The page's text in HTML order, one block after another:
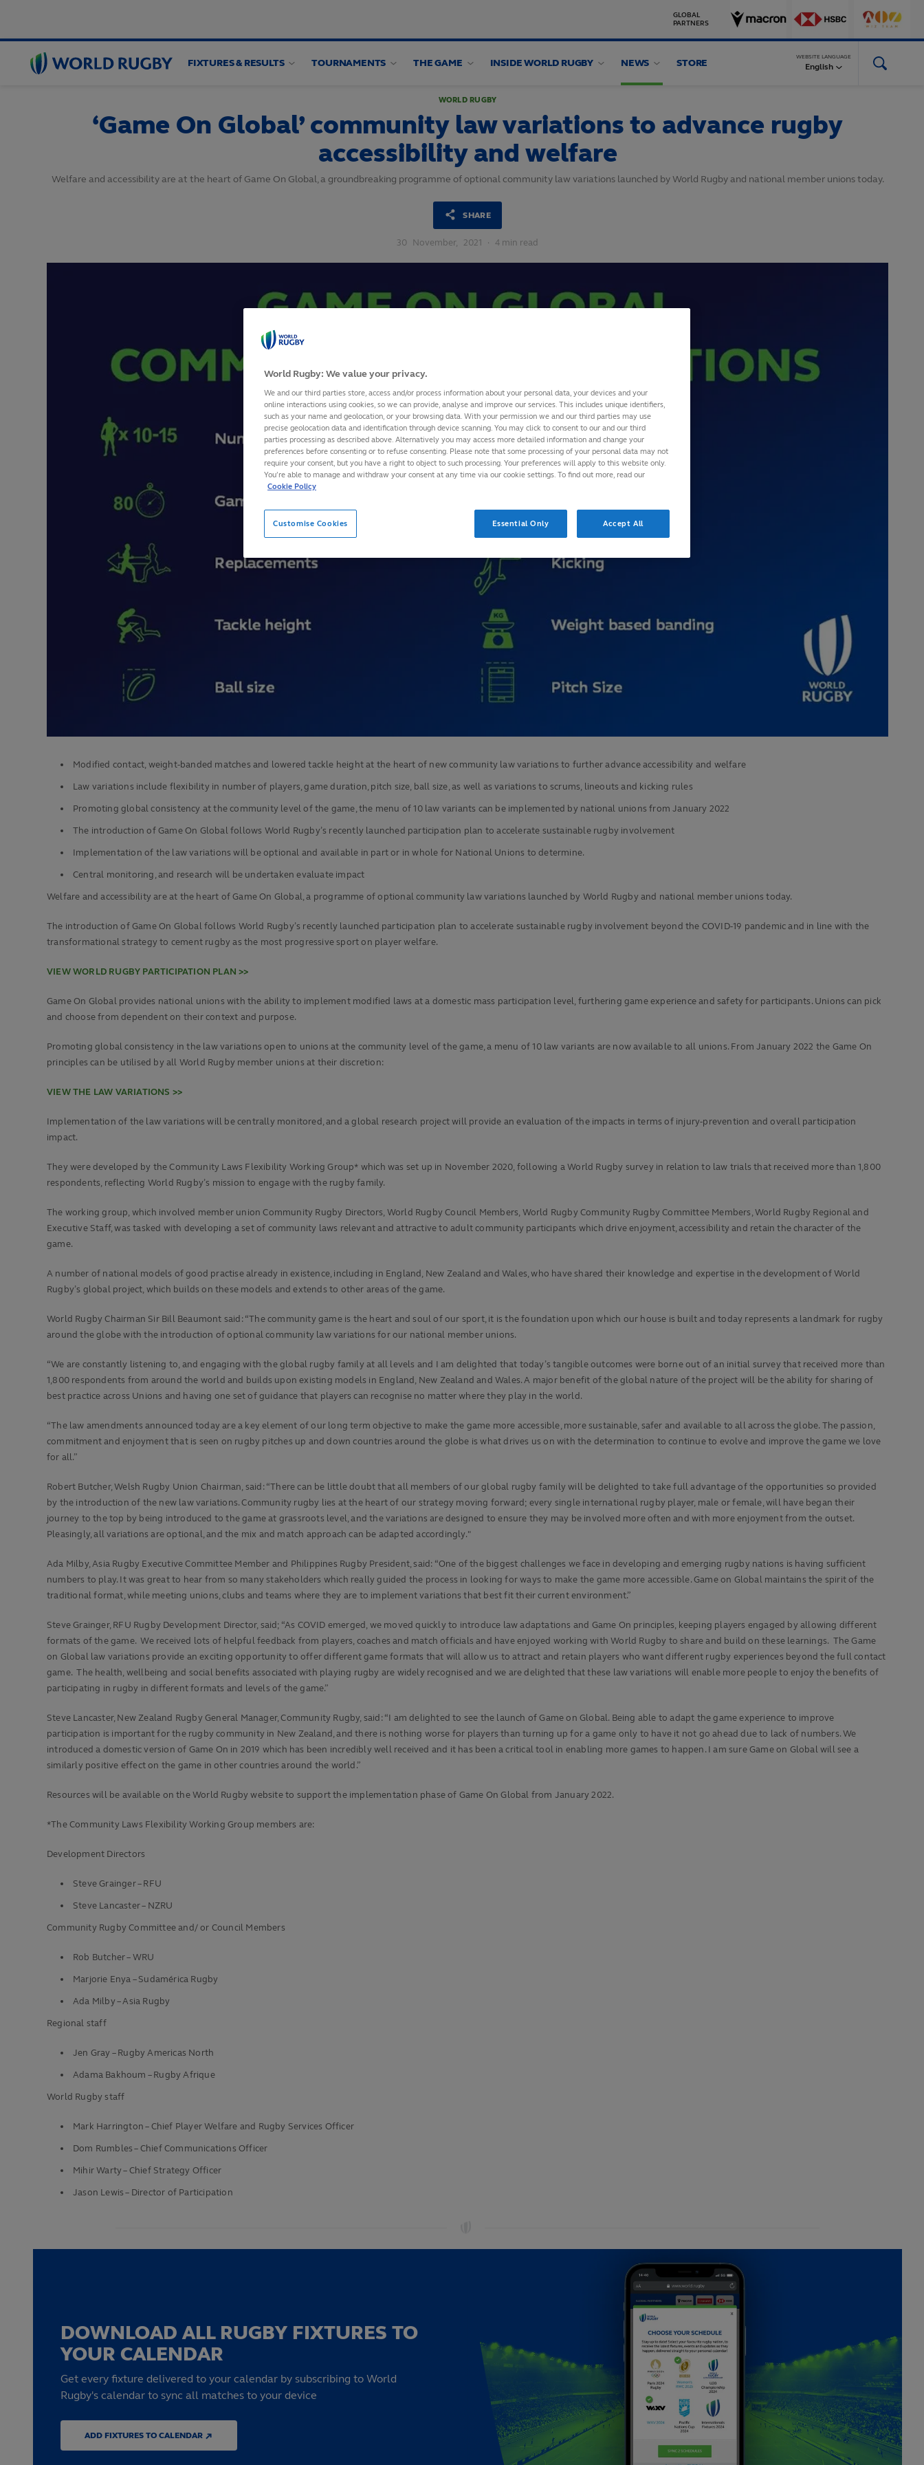
GLOBAL
PARTNERS
World
Rugby
FIXTURES & RESULTS TOURNAMENTS THE GAME INSIDE WORLD RUGBY NEWS STORE
WEBSITE LANGUAGE
English
WORLD RUGBY
‘Game On Global’ community law variations to advance rugby
accessibility and welfare
Welfare and accessibility are at the heart of Game On Global, a groundbreaking programme of optional community law variations launched by World Rugby and national member unions today.
SHARE
30 November, 2021 · 4 min read
Modified contact, weight-banded matches and lowered tackle height at the heart of new community law variations to further advance accessibility and welfare
Law variations include flexibility in number of players, game duration, pitch size, ball size, as well as variations to scrums, lineouts and kicking rules
Promoting global consistency at the community level of the game, the menu of 10 law variants can be implemented by national unions from January 2022
The introduction of Game On Global follows World Rugby’s recently launched participation plan to accelerate sustainable rugby involvement
Implementation of the law variations will be optional and available in part or in whole for National Unions to determine.
Central monitoring, and research will be undertaken evaluate impact
Welfare and accessibility are at the heart of Game On Global, a programme of optional community law variations launched by World Rugby and national member unions today.
The introduction of Game On Global follows World Rugby’s recently launched participation plan to accelerate sustainable rugby involvement beyond the COVID-19 pandemic and in line with the
transformational strategy to cement rugby as the most progressive sport on player welfare.
VIEW WORLD RUGBY PARTICIPATION PLAN >>
Game On Global provides national unions with the ability to implement modified laws at a domestic mass participation level, furthering game experience and safety for participants. Unions can pick
and choose from dependent on their context and purpose.
Promoting global consistency in the law variations open to unions at the community level of the game, a menu of 10 law variants are now available to all unions. From January 2022 the Game On
principles can be utilised by all World Rugby member unions at their discretion:
VIEW THE LAW VARIATIONS >>
Implementation of the law variations will be centrally monitored, and a global research project will provide an evaluation of the impacts in terms of injury-prevention and overall participation
impact.
They were developed by the Community Laws Flexibility Working Group* which was set up in November 2020, following a World Rugby survey in relation to law trials that received more than 1,800
respondents, reflecting World Rugby’s mission to engage with the rugby family.
The working group, which involved member union Community Rugby Directors, World Rugby Council Members, World Rugby Community Rugby Committee Members, World Rugby Regional and
Executive Staff, was tasked with developing a set of community laws relevant and attractive to adult community participants which drive enjoyment, accessibility and retain the character of the
game.
A number of national models of good practise already in existence, including in England, New Zealand and Wales, who have shared their knowledge and expertise in the development of World
Rugby’s global project, which builds on these models and extends to other areas of the game.
World Rugby Chairman Sir Bill Beaumont said: “The community game is the heart and soul of our sport, it is the foundation upon which our house is built and today represents a landmark for rugby
around the globe with the introduction of optional community law variations for our national member unions.
“We are constantly listening to, and engaging with the global rugby family at all levels and I am delighted that today’s tangible outcomes were borne out of an initial survey that received more than
1,800 respondents from around the world and builds upon existing models in England, New Zealand and Wales. A major benefit of the global nature of the project will be the ability for sharing of
best practice across Unions and having one set of guidance that players can recognise no matter where they play in the world.
“The law amendments announced today are a key element of our long term objective to make the game more accessible, more sustainable, safer and available to all across the globe. The passion,
commitment and enjoyment that is seen on rugby pitches up and down countries around the globe is what drives us on with the determination to continue to evolve and improve the game we love
for all.”
Robert Butcher, Welsh Rugby Union Chairman, said: “There can be little doubt that all members of our global rugby family will be delighted to take full advantage of the opportunities so provided
by the introduction of the new law variations. Community rugby lies at the heart of our strategy moving forward; every single international rugby player, male or female, will have began their
journey to the top by being introduced to the game at grassroots level, and the variations are designed to ensure they may be involved more often and with more enjoyment from the outset.
Pleasingly, all variations are optional, and the mix and match approach can be adapted accordingly."
Ada Milby, Asia Rugby Executive Committee Member and Philippines Rugby President, said: “One of the biggest challenges we face in developing and emerging rugby nations is having sufficient
numbers to play. It was great to hear from so many stakeholders which really guided the process in looking for ways to make the game more accessible. Game on Global maintains the spirit of the
traditional format, while meeting unions, clubs and teams where they are to implement variations that best fit their current environment.”
Steve Grainger, RFU Rugby Development Director, said; “As COVID emerged, we moved quickly to introduce law adaptations and Game On principles, keeping players engaged by allowing different
formats of the game. We received lots of helpful feedback from players, coaches and match officials and have enjoyed working with World Rugby to share and build on these learnings. The Game
on Global law variations provide an exciting opportunity to offer different game formats that will allow us to attract and retain players who want different rugby experiences beyond the full contact
game. The health, wellbeing and social benefits associated with playing rugby are widely recognised and we are delighted that these law variations will enable more people to enjoy the benefits of
participating in rugby in different formats and levels of the game.”
Steve Lancaster, New Zealand Rugby General Manager, Community Rugby, said: “I am delighted to see the launch of Game on Global. Being able to adapt the game experience to improve
participation is important for the rugby community in New Zealand, and there is nothing worse for players than turning up for a game only to have it not go ahead due to lack of numbers. We
introduced a domestic version of Game On in 2019 which has been incredibly well received and it has been a critical tool in enabling more games to happen. I am sure Game on Global will see a
similarly positive effect on the game in other countries around the world.”
Resources will be available on the World Rugby website to support the implementation phase of Game On Global from January 2022.
*The Community Laws Flexibility Working Group members are:
Development Directors
Steve Grainger – RFU
Steve Lancaster – NZRU
Community Rugby Committee and/ or Council Members
Rob Butcher – WRU
Marjorie Enya – Sudamérica Rugby
Ada Milby – Asia Rugby
Regional staff
Jen Gray – Rugby Americas North
Adama Bakhoum – Rugby Afrique
World Rugby staff
Mark Harrington – Chief Player Welfare and Rugby Services Officer
Dom Rumbles – Chief Communications Officer
Mihir Warty – Chief Strategy Officer
Jason Lewis – Director of Participation
DOWNLOAD ALL RUGBY FIXTURES TO
YOUR CALENDAR
Get every fixture delivered to your calendar by subscribing to World
Rugby's calendar to sync all matches to your device
ADD FIXTURES TO CALENDAR ↗
World Rugby: We value your privacy.
We and our third parties store, access and/or process information about your personal data, your devices and your
online interactions using cookies, so we can provide, analyse and improve our services. This includes unique identifiers,
such as your name and geolocation, or your browsing data. With your permission we and our third parties may use
precise geolocation data and identification through device scanning. You may click to consent to our and our third
parties processing as described above. Alternatively you may access more detailed information and change your
preferences before consenting or to refuse consenting. Please note that some processing of your personal data may not
require your consent, but you have a right to object to such processing. Your preferences will apply to this website only.
You’re able to manage and withdraw your consent at any time via our cookie settings. To find out more, read our
Cookie Policy
Customise Cookies Essential Only Accept All